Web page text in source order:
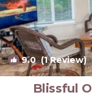
9.0(1 Review)
Blissful